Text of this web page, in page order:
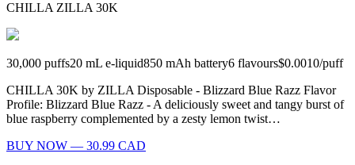
CHILLA ZILLA 30K
30,000 puffs20 mL e-liquid850 mAh battery6 flavours$0.0010/puff
CHILLA 30K by ZILLA Disposable - Blizzard Blue Razz Flavor
Profile: Blizzard Blue Razz - A deliciously sweet and tangy burst of
blue raspberry complemented by a zesty lemon twist…
BUY NOW — 30.99 CAD